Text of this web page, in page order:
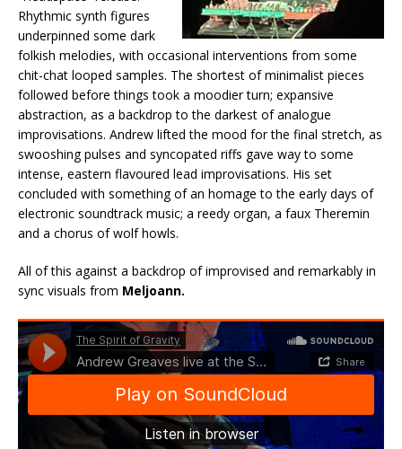
Rhythmic synth figures
underpinned some dark
folkish melodies, with occasional interventions from some
chit-chat looped samples. The shortest of minimalist pieces
followed before things took a moodier turn; expansive
abstraction, as a backdrop to the darkest of analogue
improvisations. Andrew lifted the mood for the final stretch, as
swooshing pulses and syncopated riffs gave way to some
intense, eastern flavoured lead improvisations. His set
concluded with something of an homage to the early days of
electronic soundtrack music; a reedy organ, a faux Theremin
and a chorus of wolf howls.
All of this against a backdrop of improvised and remarkably in
sync visuals from Meljoann.